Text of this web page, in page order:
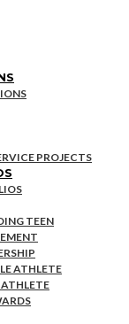
PROJECTS
TEEN
ATHLETE